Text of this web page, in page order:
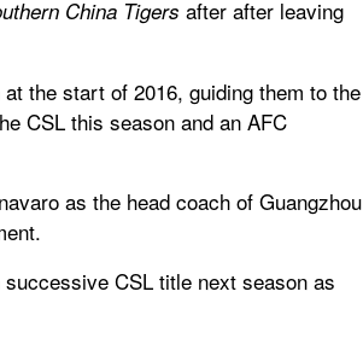
China Tigers after after leaving
the start of 2016, guiding them to the
CSL this season and an AFC
as the head coach of Guangzhou
CSL title next season as